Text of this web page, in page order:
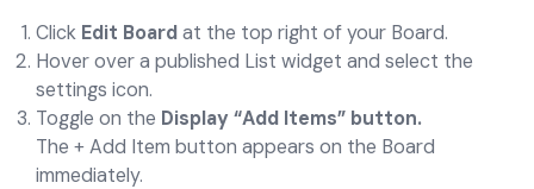
Click Edit Boardat the top right of your Board.
Hover over a published List widget and select the
settings icon.
Toggle on the Display “Add Items” button.
The + Add Item button appears on the Board
immediately.